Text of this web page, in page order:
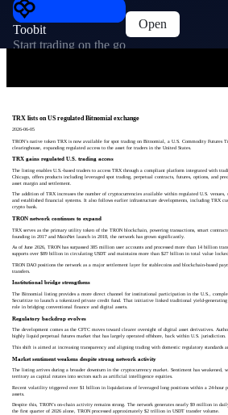
Toobit
Start trading on the go
Open
TRX lists on US regulated Bitnomial exchange
2026-06-05
TRON’s native token TRX is now available for spot trading on Bitnomial, a U.S. Commodity Futures
clearinghouse, expanding regulated access to the asset for traders in the United States.
TRX gains regulated U.S. trading access
The listing enables U.S.-based traders to access TRX through a compliant platform integrated with
Chicago, offers products including leveraged spot trading, perpetual contracts, futures, options, and
asset margin and settlement.
The addition of TRX increases the number of cryptocurrencies available within regulated U.S. venues,
and established financial systems. It also follows earlier infrastructure developments, including TRX
crypto bank.
TRON network continues to expand
TRX serves as the primary utility token of the TRON blockchain, powering transactions, smart
founding in 2017 and MainNet launch in 2018, the network has grown significantly.
As of June 2026, TRON has surpassed 385 million user accounts and processed more than 14 billion
supports over $89 billion in circulating USDT and maintains more than $27 billion in total value
TRON DAO positions the network as a major settlement layer for stablecoins and blockchain-based
transfers.
Institutional bridge strengthens
The Bitnomial listing provides a more direct channel for institutional participation in the U.S.,
Securitize to launch a tokenized private credit fund. That initiative linked traditional yield-generating
role in bridging conventional finance and digital assets.
Regulatory backdrop evolves
The development comes as the CFTC moves toward clearer oversight of digital asset derivatives.
highly liquid perpetual futures market that has largely operated offshore, back within U.S. jurisdiction.
This shift is aimed at increasing transparency and aligning trading with domestic regulatory standards
Market sentiment weakens despite strong network activity
The listing arrives during a broader downturn in the cryptocurrency market. Sentiment has
territory as capital rotates into sectors such as artificial intelligence equities.
Recent volatility triggered over $1 billion in liquidations of leveraged long positions within a 24-hour
assets.
Despite this, TRON’s on-chain activity remains strong. The network generates nearly $9 million in
the first quarter of 2026 alone, TRON processed approximately $2 trillion in USDT transfer volume.